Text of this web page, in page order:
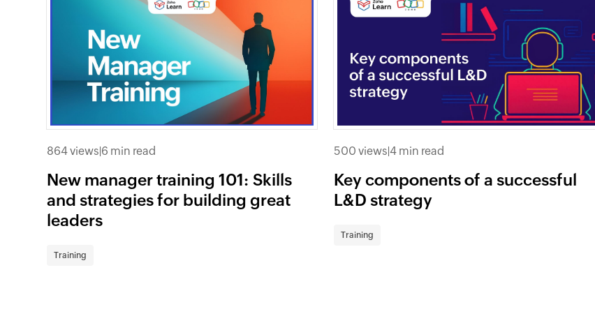
864 views|6 min read
New manager training 101: Skills
and strategies for building great
leaders
Training
500 views|4 min read
Key components of a successful
L&D strategy
Training